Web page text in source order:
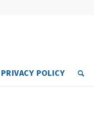
PRIVACY POLICY